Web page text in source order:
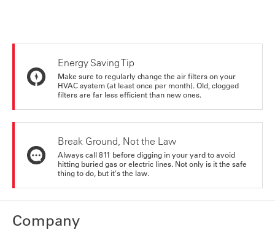
Energy Saving Tip
Make sure to regularly change the air filters on your
HVAC system (at least once per month). Old, clogged
filters are far less efficient than new ones.
Break Ground, Not the Law
Always call 811 before digging in your yard to avoid
hitting buried gas or electric lines. Not only is it the safe
thing to do, but it's the law.
Company